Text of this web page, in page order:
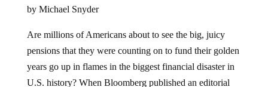
by Michael Snyder
Are millions of Americans about to see the big, juicy
pensions that they were counting on to fund their golden
years go up in flames in the biggest financial disaster in
U.S. history? When Bloomberg published an editorial